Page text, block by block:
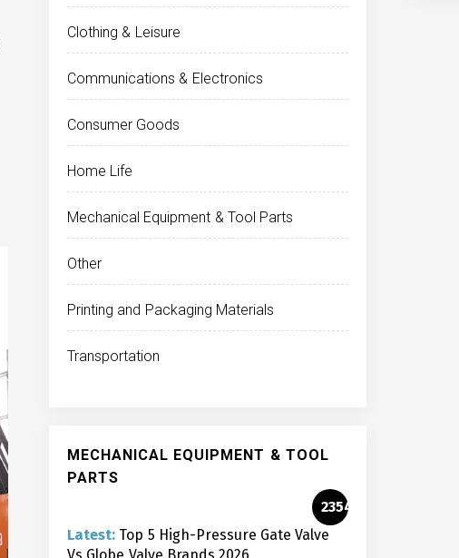
Clothing & Leisure
Communications & Electronics
Consumer Goods
Home Life
Mechanical Equipment & Tool Parts
Other
Printing and Packaging Materials
Transportation
MECHANICAL EQUIPMENT & TOOL
PARTS
2354
Latest: Top 5 High-Pressure Gate Valve